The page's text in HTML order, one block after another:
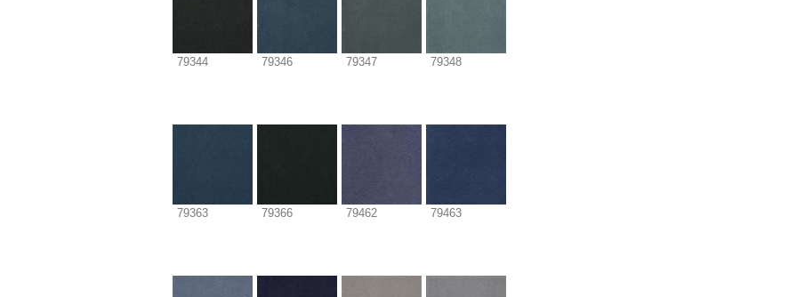
79344 79346 79347 79348
79363 79366 79462 79463